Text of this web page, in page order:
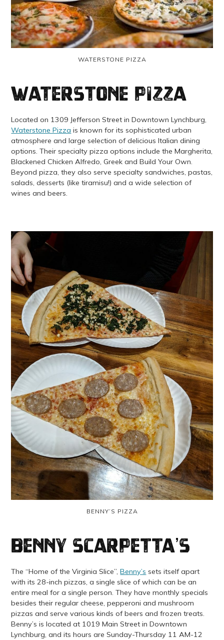
WATERSTONE PIZZA
Waterstone Pizza
Located on 1309 Jefferson Street in Downtown Lynchburg,
Waterstone Pizza is known for its sophisticated urban
atmosphere and large selection of delicious Italian dining
options. Their specialty pizza options include the Margherita,
Blackened Chicken Alfredo, Greek and Build Your Own.
Beyond pizza, they also serve specialty sandwiches, pastas,
salads, desserts (like tiramisu!) and a wide selection of
wines and beers.
BENNY’S PIZZA
Benny Scarpetta’s
The “Home of the Virginia Slice”,Benny’s sets itself apart
with its 28-inch pizzas, a single slice of which can be an
entire meal for a single person. They have monthly specials
besides their regular cheese, pepperoni and mushroom
pizzas and serve various kinds of beers and frozen treats.
Benny’s is located at 1019 Main Street in Downtown
Lynchburg, and its hours are Sunday-Thursday 11 AM-12